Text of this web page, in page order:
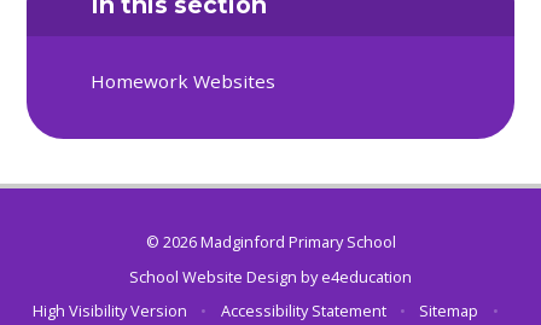
Homework Websites
© 2026 Madginford Primary School
School Website Design bye4education
High Visibility Version
• Accessibility Statement • Sitemap •